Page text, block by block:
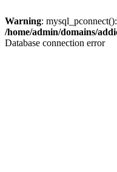
Warning:
/home/admin/domains/
Database connection error